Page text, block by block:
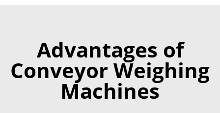
Advantages of
Conveyor Weighing
Machines